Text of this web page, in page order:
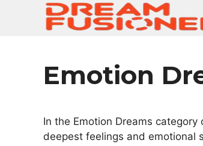
Emotion
In the Emotion Dreams
deepest feelings and emotional